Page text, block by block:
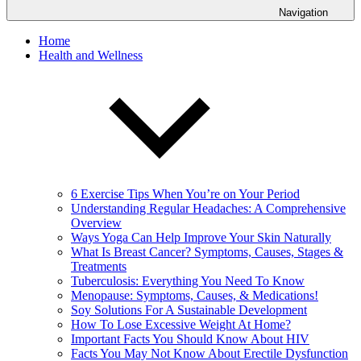
Navigation
Home
Health and Wellness
6 Exercise Tips When You’re on Your Period
Understanding Regular Headaches: A Comprehensive
Overview
Ways Yoga Can Help Improve Your Skin Naturally
What Is Breast Cancer? Symptoms, Causes, Stages &
Treatments
Tuberculosis: Everything You Need To Know
Menopause: Symptoms, Causes, & Medications!
Soy Solutions For A Sustainable Development
How To Lose Excessive Weight At Home?
Important Facts You Should Know About HIV
Facts You May Not Know About Erectile Dysfunction